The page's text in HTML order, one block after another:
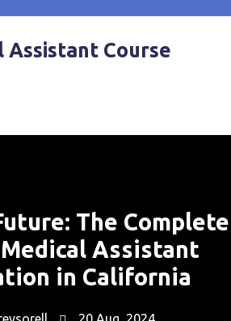
Assistant Course
The Complete
Assistant
in California